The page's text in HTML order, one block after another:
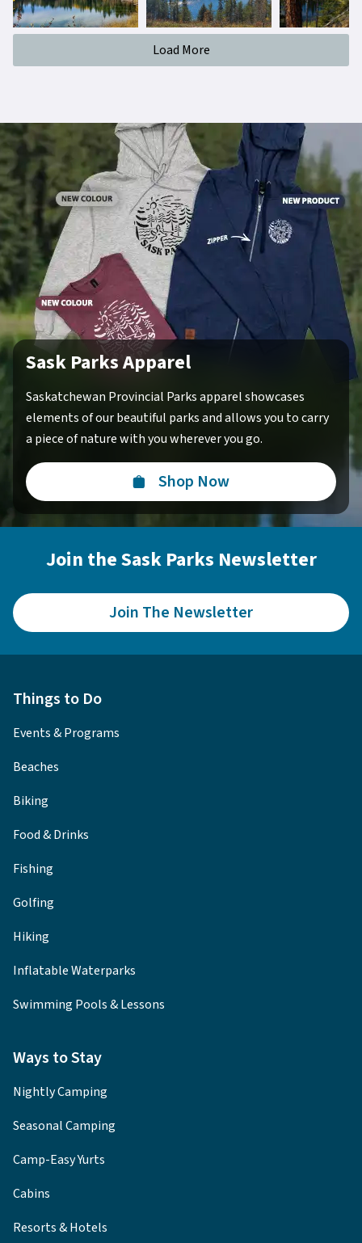
Load More
Sask Parks Apparel
Saskatchewan Provincial Parks apparel showcases
elements of our beautiful parks and allows you to carry
a piece of nature with you wherever you go.
Shop Now
Join the Sask Parks Newsletter
Join The Newsletter
Things to Do
Events & Programs
Beaches
Biking
Food & Drinks
Fishing
Golfing
Hiking
Inflatable Waterparks
Swimming Pools & Lessons
Ways to Stay
Nightly Camping
Seasonal Camping
Camp-Easy Yurts
Cabins
Resorts & Hotels